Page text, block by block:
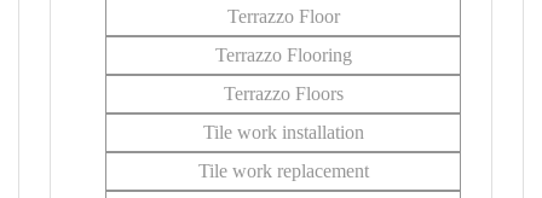
Terrazzo Floor
Terrazzo Flooring
Terrazzo Floors
Tile work installation
Tile work replacement